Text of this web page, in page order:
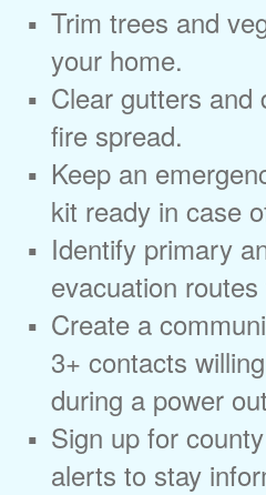
Trim trees and
your home.
Clear gutters and
fire spread.
Keep an
kit ready in case
Identify primary
evacuation
Create a
3+ contacts
during a power
Sign up for
alerts to stay